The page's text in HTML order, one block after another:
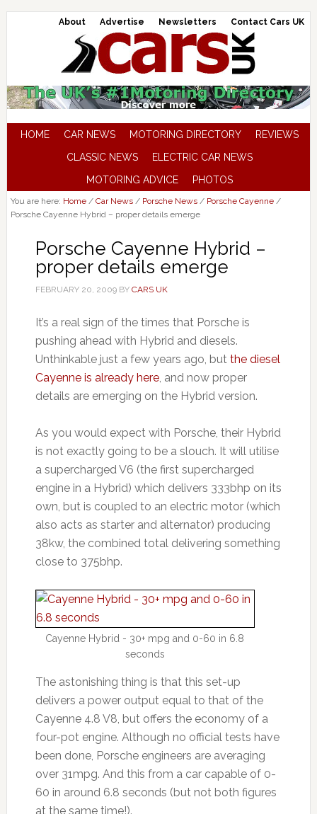
About Advertise Newsletters Contact Cars UK
HOME CAR NEWS MOTORING DIRECTORY
REVIEWS
CLASSIC NEWS
ELECTRIC CAR NEWS
MOTORING ADVICE
PHOTOS
You are here: Home / Car News / Porsche News / Porsche Cayenne /
Porsche Cayenne Hybrid – proper details emerge
Porsche Cayenne Hybrid –
proper details emerge
FEBRUARY 20, 2009BY CARS UK
It’s a real sign of the times that Porsche is
pushing ahead with Hybrid and diesels.
Unthinkable just a few years ago, but the diesel
Cayenne is already here, and now proper
details are emerging on the Hybrid version.
As you would expect with Porsche, their Hybrid
is not exactly going to be a slouch. It will utilise
a supercharged V6 (the first supercharged
engine in a Hybrid) which delivers 333bhp on its
own, but is coupled to an electric motor (which
also acts as starter and alternator) producing
38kw, the combined total delivering something
close to 375bhp.
Cayenne Hybrid - 30+ mpg and 0-60 in 6.8
seconds
The astonishing thing is that this set-up
delivers a power output equal to that of the
Cayenne 4.8 V8, but offers the economy of a
four-pot engine. Although no official tests have
been done, Porsche engineers are averaging
over 31mpg. And this from a car capable of 0-
60 in around 6.8 seconds (but not both figures
at the same time!).